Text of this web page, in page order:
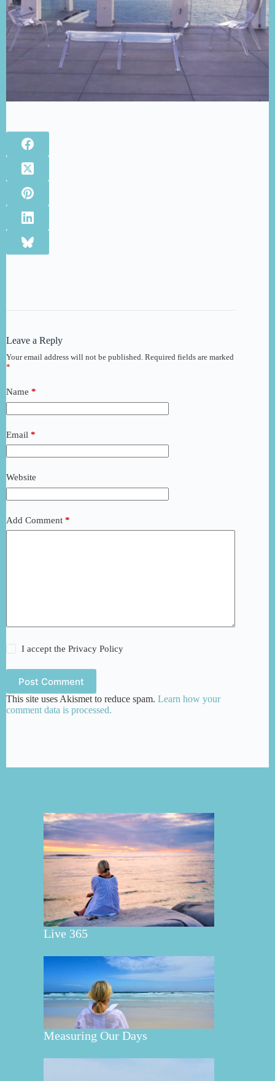
Leave a Reply
Your email address will not be published. Required fields are marked
*
Name *
Email *
Website
Add Comment *
I accept thePrivacy Policy
Post Comment
This site uses Akismet to reduce spam. Learn how your
comment data is processed.
Live 365
Measuring Our Days